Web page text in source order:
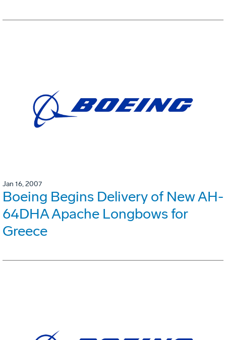
Jan 16, 2007
Boeing Begins Delivery of New AH-
64DHA Apache Longbows for
Greece